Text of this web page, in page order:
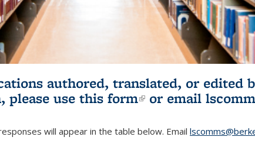
authored, translated, or edited
please use this form(link is external)
or email
will appear in the table below. Email